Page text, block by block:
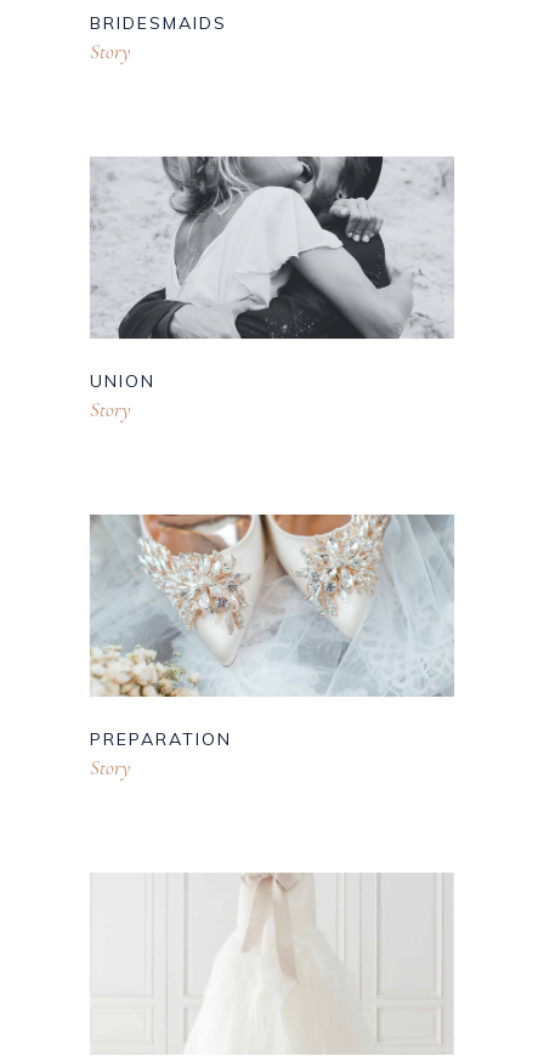
BRIDESMAIDS
Story
UNION
Story
PREPARATION
Story